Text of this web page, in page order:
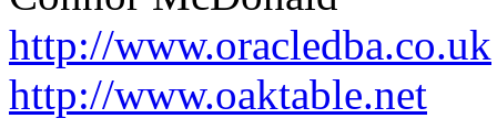
http://www.oracledba.co.uk
http://www.oaktable.net